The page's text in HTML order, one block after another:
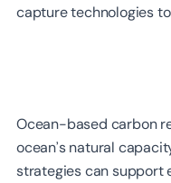
capture technologies
Ocean-based carbon
ocean’s natural
strategies can support